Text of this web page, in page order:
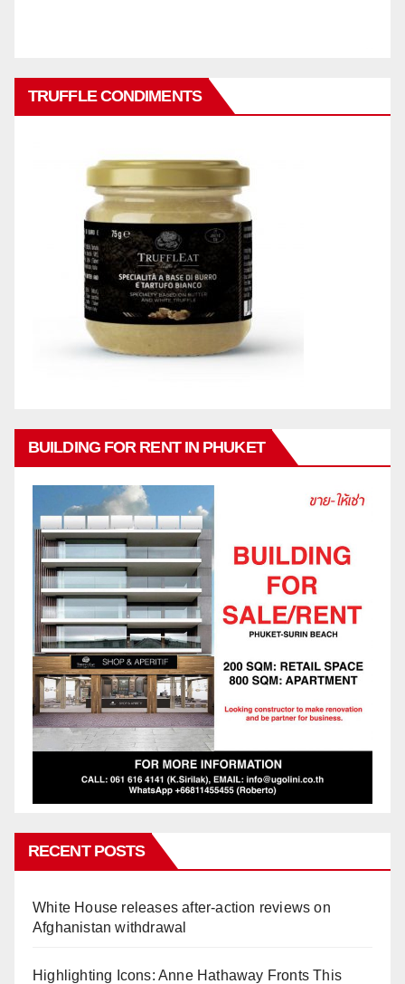
TRUFFLE CONDIMENTS
BUILDING FOR RENT IN PHUKET
RECENT POSTS
White House releases after-action reviews on
Afghanistan withdrawal
Highlighting Icons: Anne Hathaway Fronts This